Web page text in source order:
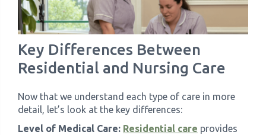
Key Differences Between
Residential and Nursing Care
Now that we understand each type of care in more
detail, let’s look at the key differences:
Level of Medical Care: Residential care provides